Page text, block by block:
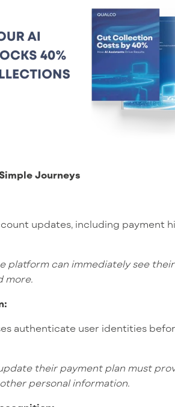
Journeys
updates, including payment
platform can immediately see
more.
authenticate user identities
their payment plan must
personal information.